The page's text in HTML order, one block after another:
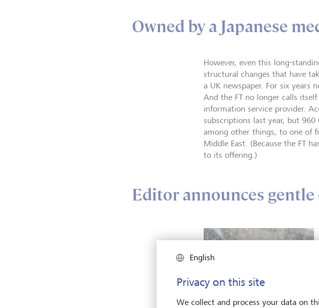
Owned by a Japanese
However, even this long-
structural changes that have
a UK newspaper. For six years
And the FT no longer calls
information service provider.
subscriptions last year, but
among other things, to one of
Middle East. (Because the FT
to its offering.)
Editor announces
English
Privacy on this site
We collect and process your data on